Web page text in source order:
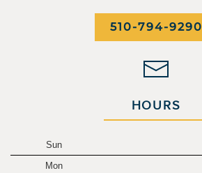
510-794-9290
HOURS
Sun
Mon